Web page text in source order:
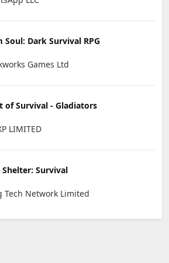
Soul: Dark Survival RPG
Games Ltd
of Survival - Gladiators
LIMITED
Shelter: Survival
Tech Network Limited